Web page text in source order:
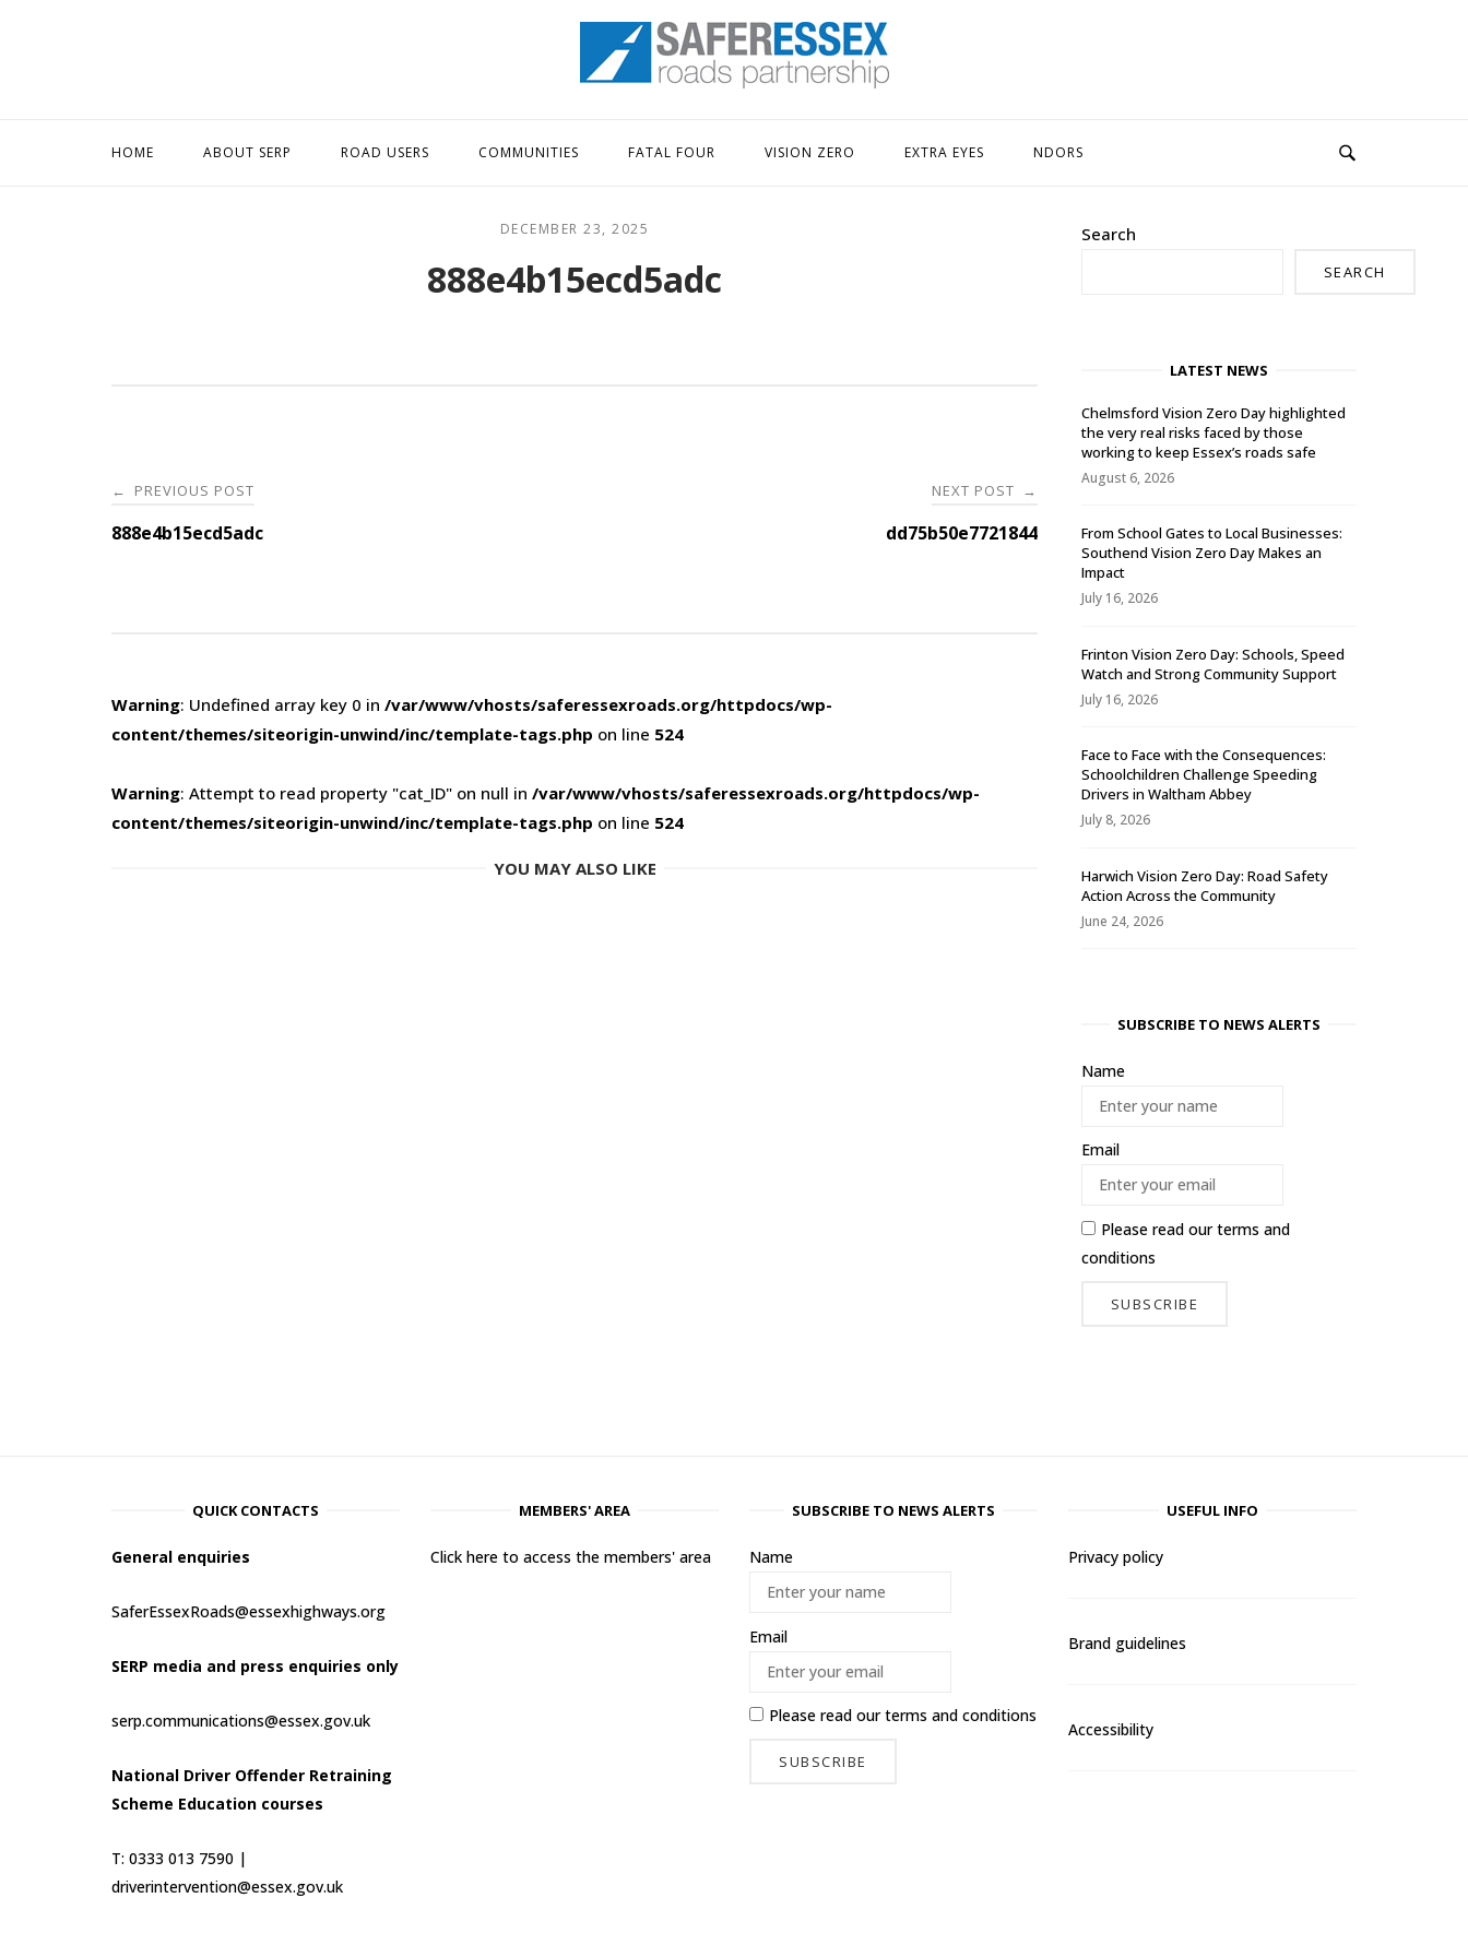
Home
HOME ABOUT SERP ROAD USERS COMMUNITIES FATAL FOUR VISION ZERO EXTRA EYES NDORS
DECEMBER 23, 2025
888e4b15ecd5adc
Post
navigation
← PREVIOUS POST
888e4b15ecd5adc
NEXT POST →
dd75b50e7721844
Warning: Undefined array key 0 in /var/www/vhosts/saferessexroads.org/httpdocs/wp-
content/themes/siteorigin-unwind/inc/template-tags.php on line 524
Warning: Attempt to read property "cat_ID" on null in /var/www/vhosts/saferessexroads.org/httpdocs/wp-
content/themes/siteorigin-unwind/inc/template-tags.php on line 524
YOU MAY ALSO LIKE
Search
SEARCH
LATEST NEWS
Chelmsford Vision Zero Day highlighted
the very real risks faced by those
working to keep Essex’s roads safe
August 6, 2026
From School Gates to Local Businesses:
Southend Vision Zero Day Makes an
Impact
July 16, 2026
Frinton Vision Zero Day: Schools, Speed
Watch and Strong Community Support
July 16, 2026
Face to Face with the Consequences:
Schoolchildren Challenge Speeding
Drivers in Waltham Abbey
July 8, 2026
Harwich Vision Zero Day: Road Safety
Action Across the Community
June 24, 2026
SUBSCRIBE TO NEWS ALERTS
Name
Email
Please read ourterms and
conditions
QUICK CONTACTS
General enquiries
SaferEssexRoads@essexhighways.org
SERP media and press enquiries only
serp.communications@essex.gov.uk
National Driver Offender Retraining
Scheme Education courses
T: 0333 013 7590 |
driverintervention@essex.gov.uk
MEMBERS' AREA
Click here to access the members' area
SUBSCRIBE TO NEWS ALERTS
Name
Email
Please read ourterms and conditions
USEFUL INFO
Privacy policy
Brand guidelines
Accessibility